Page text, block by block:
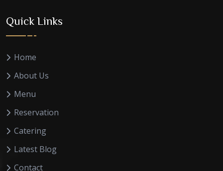
Quick Links
Home
About Us
Menu
Reservation
Catering
Latest Blog
Contact